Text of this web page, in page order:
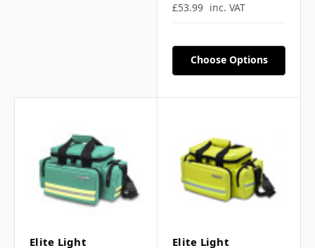
£53.99 inc. VAT
Choose Options
Elite Light Elite Light